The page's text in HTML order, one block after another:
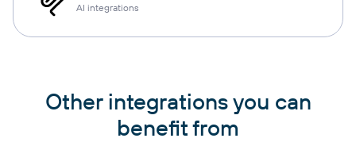
AI integrations
Other integrations you can
benefit from